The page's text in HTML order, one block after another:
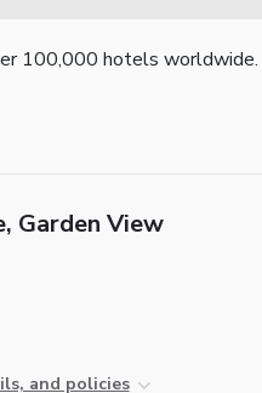
100,000 hotels worldwide.
Garden View
and policies